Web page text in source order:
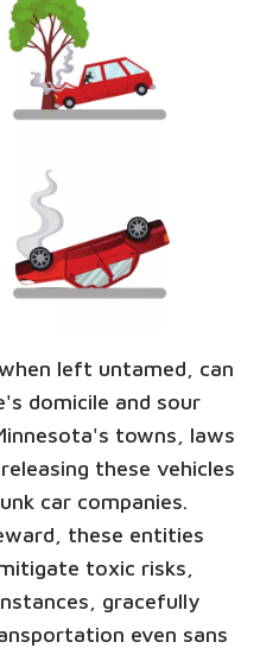
left untamed, can
domicile and sour
towns, laws
these vehicles
car companies.
these entities
toxic risks,
gracefully
even sans